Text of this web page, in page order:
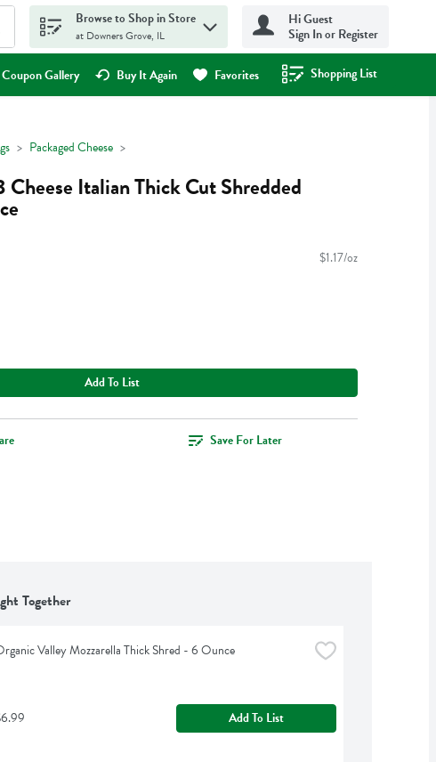
Browse to Shop in Store
at Downers Grove, IL
Hi Guest
Sign In or Register
Coupon Gallery Buy It Again Favorites Shopping List
.
Packaged Cheese
Cheese Italian Thick Cut Shredded
$1.17/oz
Add To List
Save For Later
Together
Valley Mozzarella Thick Shred - 6 Ounce
Add To List